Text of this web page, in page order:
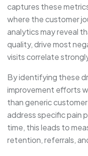
captures these
where the customer
analytics may reveal
quality, drive most
visits correlate
By identifying these
improvement efforts
than generic
address specific pain
time, this leads to
retention, referrals,